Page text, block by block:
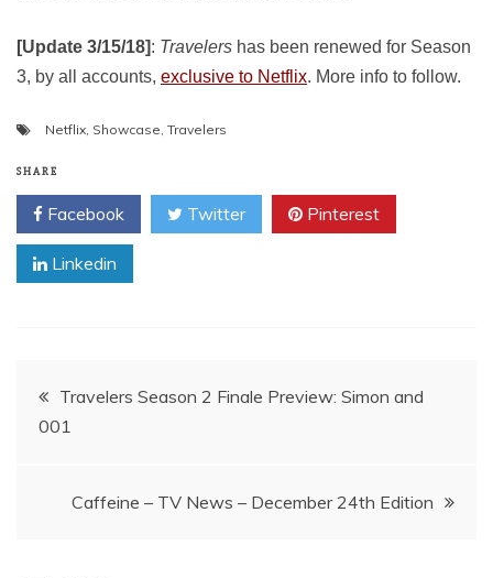
[Update 3/15/18]: Travelers has been renewed for Season
3, by all accounts, exclusive to Netflix. More info to follow.
Netflix, Showcase, Travelers
SHARE
Facebook Twitter Pinterest
Linkedin
Post
Travelers Season 2 Finale Preview: Simon and
001
Caffeine – TV News – December 24th Edition